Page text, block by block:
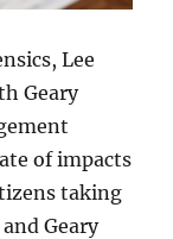
Lee
Geary
of impacts
taking
Geary